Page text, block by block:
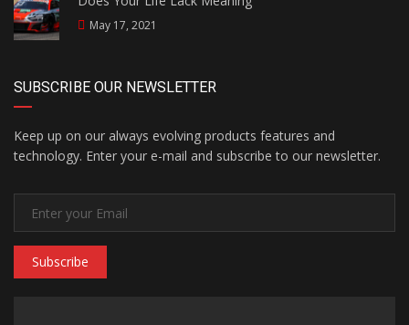
May 17, 2021
SUBSCRIBE OUR NEWSLETTER
Keep up on our always evolving products features and
technology. Enter your e-mail and subscribe to our newsletter.
Subscribe